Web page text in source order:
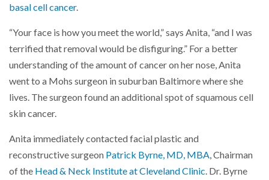
basal cell cancer.
“Your face is how you meet the world,” says Anita, “and I was
terrified that removal would be disfiguring.” For a better
understanding of the amount of cancer on her nose, Anita
went to a Mohs surgeon in suburban Baltimore where she
lives. The surgeon found an additional spot of squamous cell
skin cancer.
Anita immediately contacted facial plastic and
reconstructive surgeon Patrick Byrne, MD, MBA, Chairman
of the Head & Neck Institute at Cleveland Clinic. Dr. Byrne